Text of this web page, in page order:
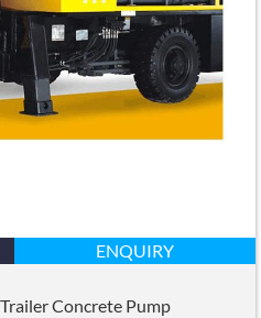
ENQUIRY
Concrete Pump